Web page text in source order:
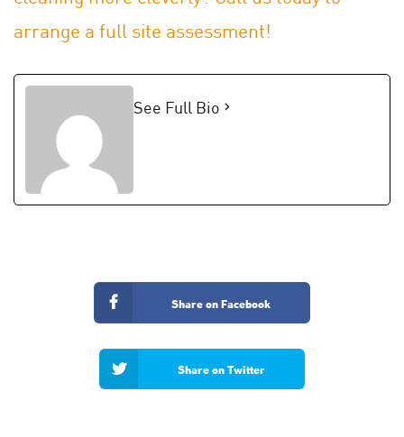
arrange a full site assessment!
See Full Bio
Share on Facebook
Share on Twitter